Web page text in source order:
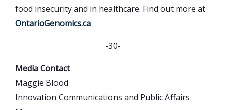
food insecurity and in healthcare. Find out more at
OntarioGenomics.ca
-30-
Media Contact
Maggie Blood
Innovation Communications and Public Affairs